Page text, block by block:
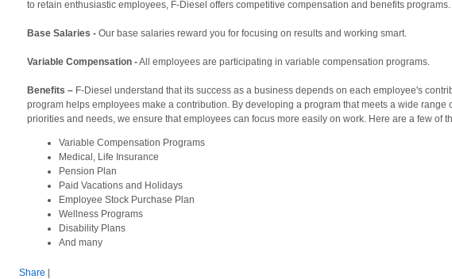
to retain enthusiastic employees, F-Diesel offers competitive compensation and benefits programs.
Base Salaries - Our base salaries reward you for focusing on results and working smart.
Variable Compensation -All employees are participating in variable compensation programs.
Benefits – F-Diesel understand that its success as a business depends on each employee's
program helps employees make a contribution. By developing a program that meets a wide range
priorities and needs, we ensure that employees can focus more easily on work. Here are a few of
Variable Compensation Programs
Medical, Life Insurance
Pension Plan
Paid Vacations and Holidays
Employee Stock Purchase Plan
Wellness Programs
Disability Plans
And many
Share